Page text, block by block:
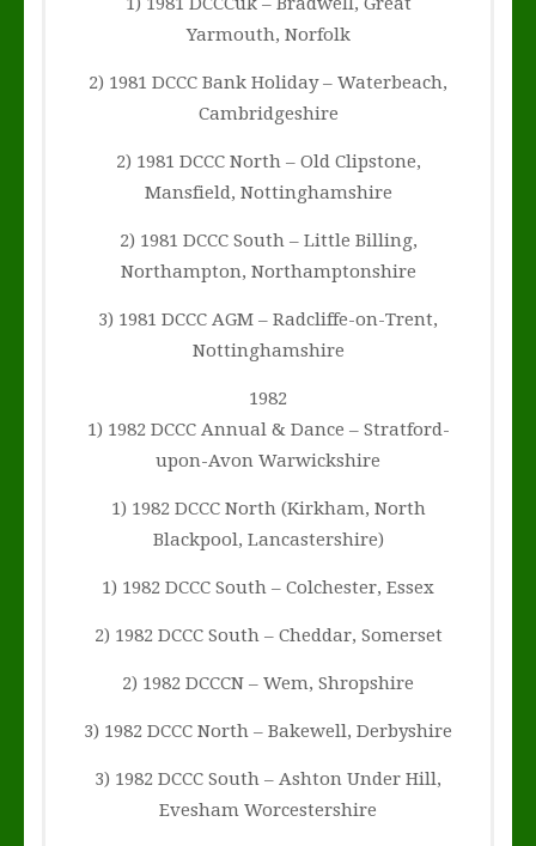
Yarmouth, Norfolk
2) 1981 DCCC Bank Holiday – Waterbeach,
Cambridgeshire
2) 1981 DCCC North – Old Clipstone,
Mansfield, Nottinghamshire
2) 1981 DCCC South – Little Billing,
Northampton, Northamptonshire
3) 1981 DCCC AGM – Radcliffe-on-Trent,
Nottinghamshire
1982
1) 1982 DCCC Annual & Dance – Stratford-
upon-Avon Warwickshire
1) 1982 DCCC North (Kirkham, North
Blackpool, Lancastershire)
1) 1982 DCCC South – Colchester, Essex
2) 1982 DCCC South – Cheddar, Somerset
2) 1982 DCCCN – Wem, Shropshire
3) 1982 DCCC North – Bakewell, Derbyshire
3) 1982 DCCC South – Ashton Under Hill,
Evesham Worcestershire